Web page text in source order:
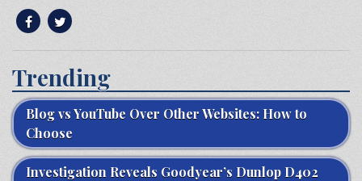
Trending
Blog vs YouTube Over Other Websites: How to
Choose
Investigation Reveals Goodyear’s Dunlop D402